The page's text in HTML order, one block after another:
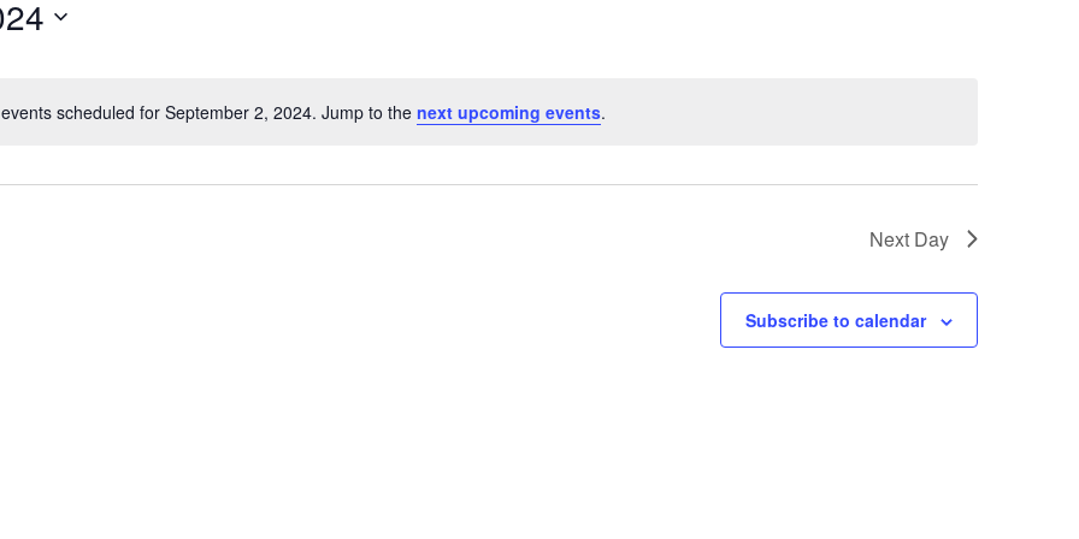
Notice
scheduled for September 2, 2024. Jump to the next upcoming events.
Next Day
Subscribe to calendar